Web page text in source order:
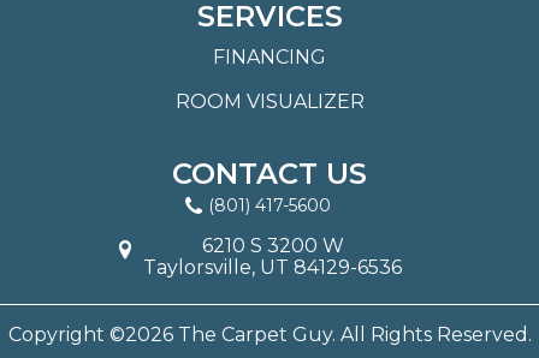
SERVICES
FINANCING
ROOM VISUALIZER
CONTACT US
(801) 417-5600
6210 S 3200 W
Taylorsville, UT 84129-6536
Copyright ©2026 The Carpet Guy. All Rights Reserved.